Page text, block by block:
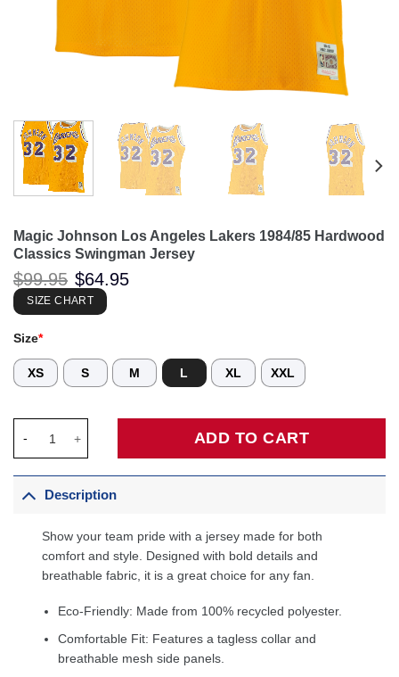
Magic Johnson Los Angeles Lakers 1984/85 Hardwood
Classics Swingman Jersey
$99.95 Original
price
was:
$99.95.
$64.95
SIZE CHART
Size*
XS S M L XL XXL
ADD TO CART
Description
Show your team pride with a jersey made for both
comfort and style. Designed with bold details and
breathable fabric, it is a great choice for any fan.
Eco-Friendly: Made from 100% recycled polyester.
Comfortable Fit: Features a tagless collar and
breathable mesh side panels.